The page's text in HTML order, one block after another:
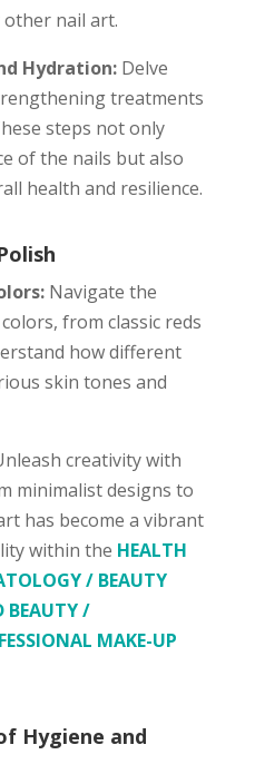
nail art.
Hydration: Delve
treatments
steps not only
of the nails but also
health and resilience.
Navigate the
from classic reds
how different
skin tones and
creativity with
minimalist designs to
has become a vibrant
within the HEALTH
/ BEAUTY
BEAUTY /
MAKE-UP
Hygiene and